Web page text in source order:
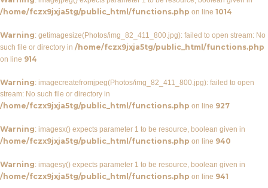
/home/fczx9jxja5tg/public_html/functions.php on line 1014
Warning: getimagesize(Photos/img_82_411_800.jpg): failed to open stream: No
such file or directory in /home/fczx9jxja5tg/public_html/functions.php
on line 914
Warning: imagecreatefromjpeg(Photos/img_82_411_800.jpg): failed to open
stream: No such file or directory in
/home/fczx9jxja5tg/public_html/functions.php on line 927
Warning: imagesx() expects parameter 1 to be resource, boolean given in
/home/fczx9jxja5tg/public_html/functions.php on line 940
Warning: imagesy() expects parameter 1 to be resource, boolean given in
/home/fczx9jxja5tg/public_html/functions.php on line 941